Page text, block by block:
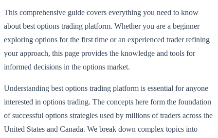
This comprehensive guide covers everything you need to know
about best options trading platform. Whether you are a beginner
exploring options for the first time or an experienced trader refining
your approach, this page provides the knowledge and tools for
informed decisions in the options market.
Understanding best options trading platform is essential for anyone
interested in options trading. The concepts here form the foundation
of successful options strategies used by millions of traders across the
United States and Canada. We break down complex topics into